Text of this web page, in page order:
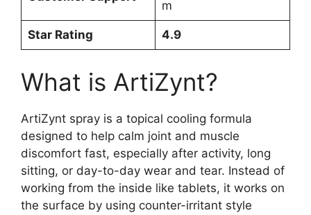
m
Star Rating 4.9
What is ArtiZynt?
ArtiZynt spray is a topical cooling formula
designed to help calm joint and muscle
discomfort fast, especially after activity, long
sitting, or day-to-day wear and tear. Instead of
working from the inside like tablets, it works on
the surface by using counter-irritant style